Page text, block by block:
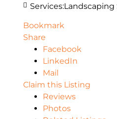
Services:Landscaping
Bookmark
Share
Facebook
LinkedIn
Mail
Claim this Listing
Reviews
Photos